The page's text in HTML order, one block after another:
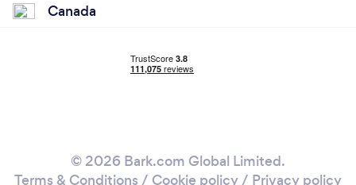
Canada
© 2026 Bark.com Global Limited.
Terms & Conditions / Cookie policy/ Privacy policy